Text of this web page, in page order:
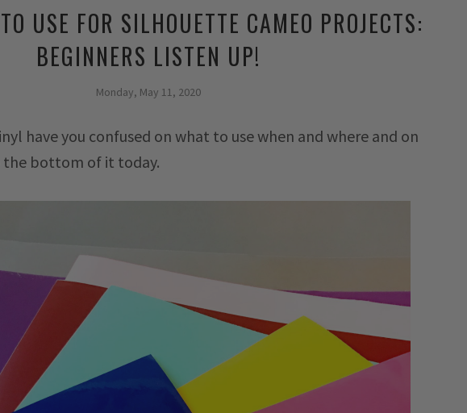
USE FOR SILHOUETTE CAMEO PROJECTS:
BEGINNERS LISTEN UP!
Monday, May 11, 2020
have you confused on what to use when and where and on
bottom of it today.